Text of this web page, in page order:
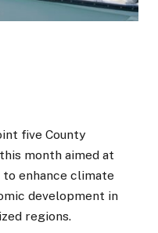
five County
month aimed at
enhance climate
development in
regions.